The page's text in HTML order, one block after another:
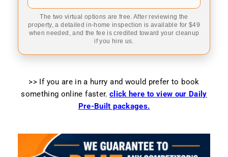
The two virtual options are free. After reviewing the
property, a detailed in-home inspection is available for $49
when needed, and the fee is credited toward your cleanup
if you hire us.
>> If you are in a hurry and would prefer to book
something online faster, click here to view our Daily
Pre-Built packages.